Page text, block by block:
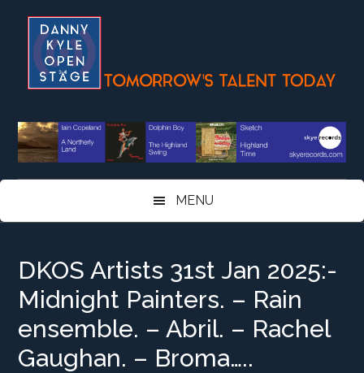
content
secondary
primary
sidebar
footer
MENU
DKOS Artists 31st Jan 2025:-
Midnight Painters. – Rain
ensemble. – Abril. – Rachel
Gaughan. – Broma…..